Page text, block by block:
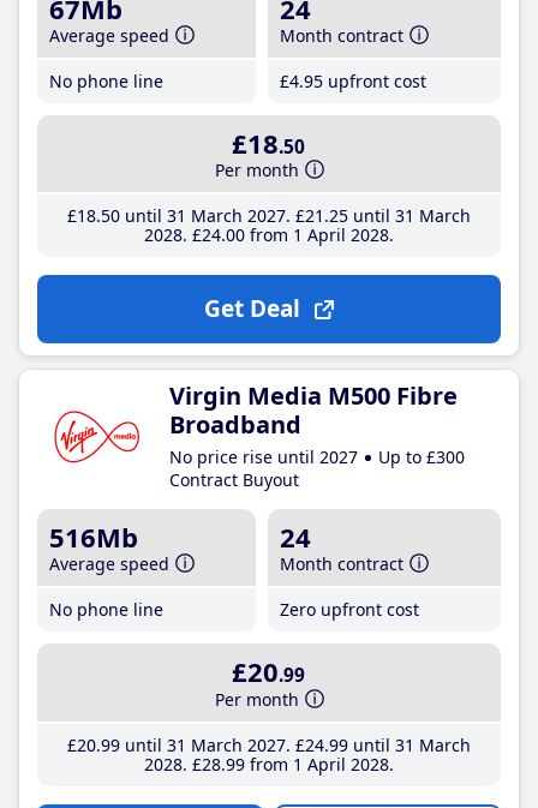
67Mb
Average speed
No phone line
24
Month contract
£4.95 upfront cost
£18.50
Per month
£18.50until 31 March 2027 £21 .25until 31 March
2028 £24.00from 1 April 2028
Get Deal
Virgin Media M500 Fibre
Broadband
No price rise until 2027
Up to £300
Contract Buyout
516Mb
Average speed
No phone line
24
Month contract
Zero upfront cost
£20.99
Per month
£20.99until 31 March 2027 £24.99until 31 March
2028 £28.99from 1 April 2028